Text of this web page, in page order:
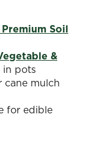
Soil
&
pots
cane mulch
for edible